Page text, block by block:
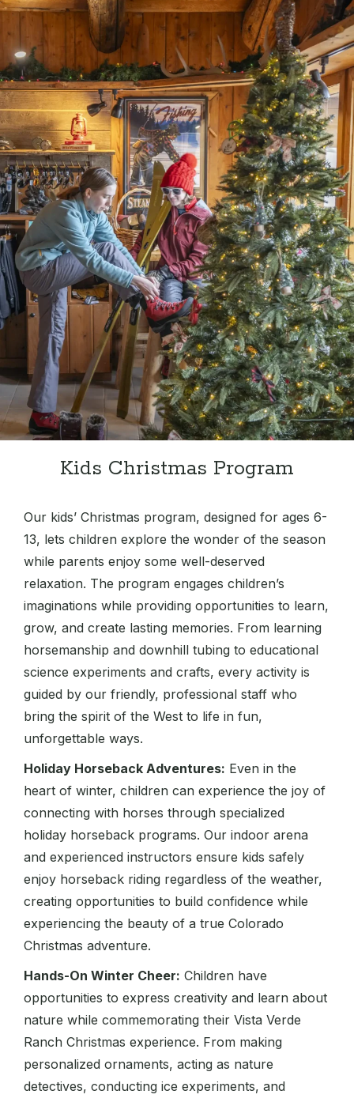
Kids Christmas Program
Our kids’ Christmas program, designed for ages 6-
13, lets children explore the wonder of the season
while parents enjoy some well-deserved
relaxation. The program engages children’s
imaginations while providing opportunities to learn,
grow, and create lasting memories. From learning
horsemanship and downhill tubing to educational
science experiments and crafts, every activity is
guided by our friendly, professional staff who
bring the spirit of the West to life in fun,
unforgettable ways.
Holiday Horseback Adventures: Even in the
heart of winter, children can experience the joy of
connecting with horses through specialized
holiday horseback programs. Our indoor arena
and experienced instructors ensure kids safely
enjoy horseback riding regardless of the weather,
creating opportunities to build confidence while
experiencing the beauty of a true Colorado
Christmas adventure.
Hands-On Winter Cheer: Children have
opportunities to express creativity and learn about
nature while commemorating their Vista Verde
Ranch Christmas experience. From making
personalized ornaments, acting as nature
detectives, conducting ice experiments, and